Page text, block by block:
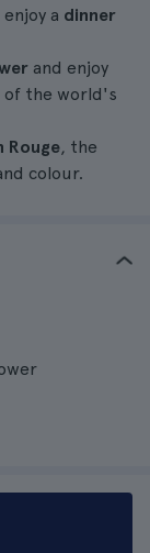
a dinner
and enjoy
of the world's
Rouge, the
colour.